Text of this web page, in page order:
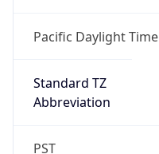
Pacific Daylight Time
Standard TZ
Abbreviation
PST